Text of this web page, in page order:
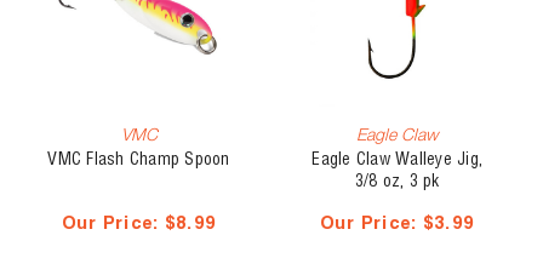
VMC
VMC Flash Champ Spoon
Our Price: $8.99
Eagle Claw
Eagle Claw Walleye Jig,
3/8 oz, 3 pk
Our Price: $3.99